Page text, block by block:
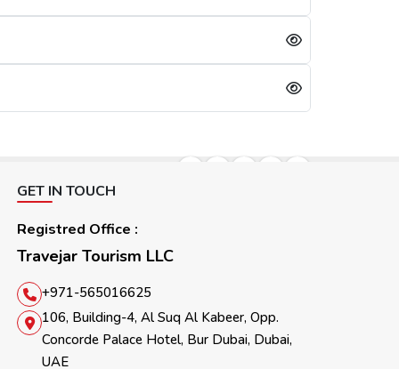
GET IN TOUCH
Registred Office :
Travejar Tourism LLC
+971-565016625
106, Building-4, Al Suq Al Kabeer, Opp.
Concorde Palace Hotel, Bur Dubai, Dubai,
UAE